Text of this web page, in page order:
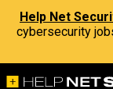
Help Net
cybersecurity